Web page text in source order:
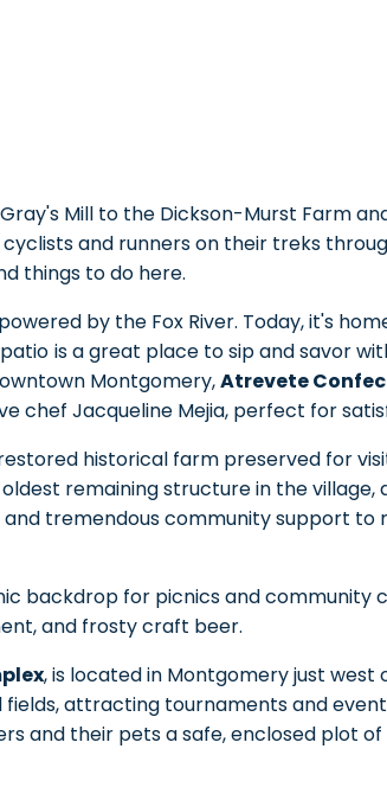
Mill to the Dickson-Murst Farm
and runners on their treks
things to do here.
by the Fox River. Today, it's
is a great place to sip and savor
Montgomery,Atrevete
chef Jacqueline Mejia, perfect for
historical farm preserved for
remaining structure in the
tremendous community support to
backdrop for picnics and community
and frosty craft beer.
, is located in Montgomery just
attracting tournaments and
and their pets a safe, enclosed plot